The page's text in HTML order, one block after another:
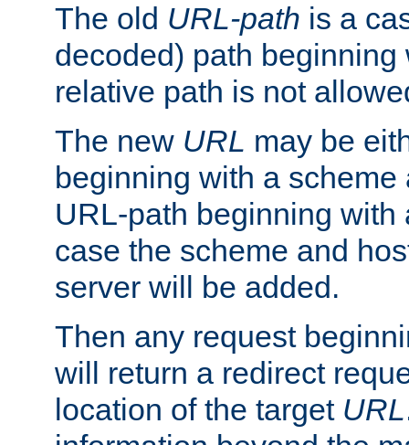
The old URL-path is a
decoded) path beginning
relative path is not
The new URL may be
beginning with a
URL-path beginning with
case the scheme and
server will be added.
Then any request
will return a redirect
location of the target URL